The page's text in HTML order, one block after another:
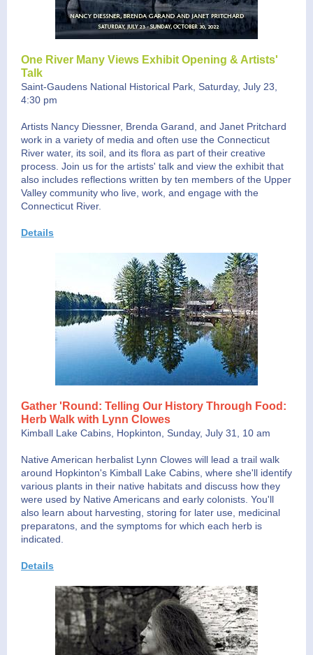
One River Many Views Exhibit Opening & Artists'
Talk
Saint-Gaudens National Historical Park, Saturday, July 23,
4:30 pm
Artists Nancy Diessner, Brenda Garand, and Janet Pritchard
work in a variety of media and often use the Connecticut
River water, its soil, and its flora as part of their creative
process. Join us for the artists' talk and view the exhibit that
also includes reflections written by ten members of the Upper
Valley community who live, work, and engage with the
Connecticut River.
Details
Gather 'Round: Telling Our History Through Food:
Herb Walk with Lynn Clowes
Kimball Lake Cabins, Hopkinton, Sunday, July 31, 10 am
Native American herbalist Lynn Clowes will lead a trail walk
around Hopkinton's Kimball Lake Cabins, where she'll identify
various plants in their native habitats and discuss how they
were used by Native Americans and early colonists. You'll
also learn about harvesting, storing for later use, medicinal
preparatons, and the symptoms for which each herb is
indicated.
Details